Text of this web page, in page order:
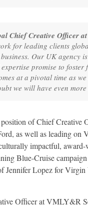
Chief Creative Officer at
for leading clients
Our UK agency
expertise promise to
at a pivotal time as
we will have even
of Chief Creative
as well as leading
impactful,
Blue-Cruise
Lopez for Virgin
Officer at VMLY&R